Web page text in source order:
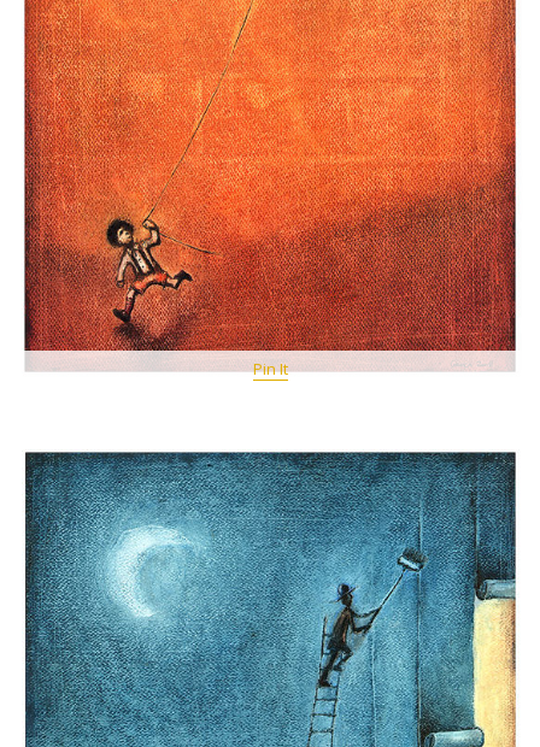
Pin It